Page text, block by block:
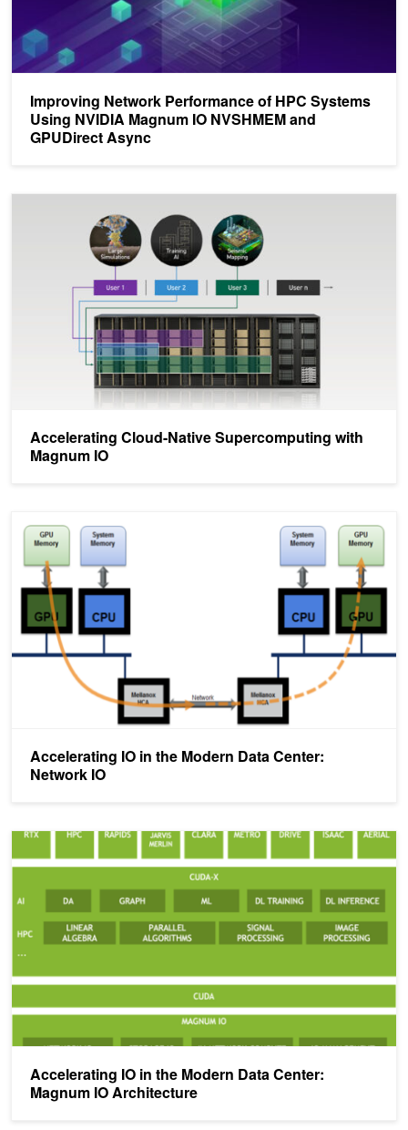
Improving Network Performance of HPC Systems
Using NVIDIA Magnum IO NVSHMEM and
GPUDirect Async
Accelerating Cloud-Native Supercomputing with
Magnum IO
Accelerating IO in the Modern Data Center:
Network IO
Accelerating IO in the Modern Data Center:
Magnum IO Architecture
Accelerating IO in the Modern Data Center: Magnum IO